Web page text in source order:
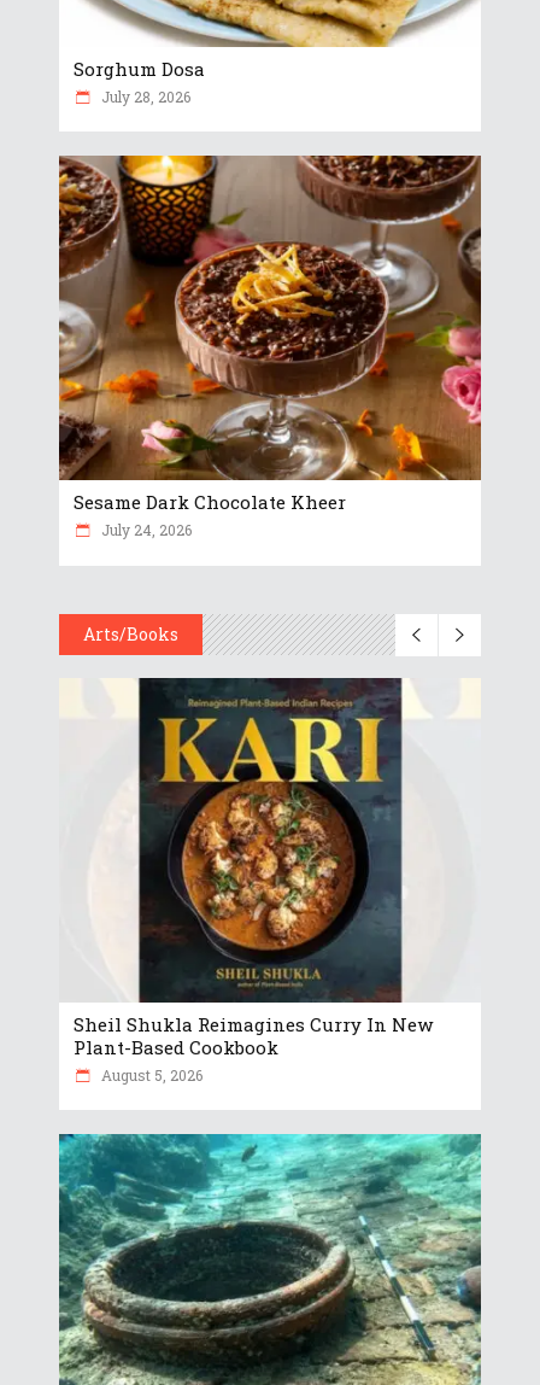
Sorghum Dosa
July 28, 2026
Sesame Dark Chocolate Kheer
July 24, 2026
Arts/Books
Sheil Shukla Reimagines Curry In New
Plant-Based Cookbook
August 5, 2026